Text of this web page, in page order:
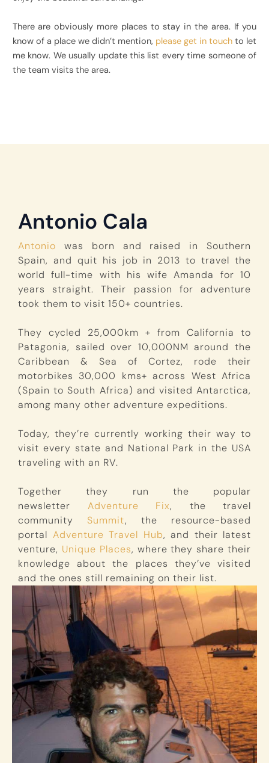
There are obviously more places to stay in the area. If you
know of a place we didn’t mention, please get in touch to let
me know. We usually update this list every time someone of
the team visits the area.
Antonio Cala
Antonio was born and raised in Southern
Spain, and quit his job in 2013 to travel the
world full-time with his wife Amanda for 10
years straight. Their passion for adventure
took them to visit 150+ countries.
They cycled 25,000km + from California to
Patagonia, sailed over 10,000NM around the
Caribbean & Sea of Cortez, rode their
motorbikes 30,000 kms+ across West Africa
(Spain to South Africa) and visited Antarctica,
among many other adventure expeditions.
Today, they’re currently working their way to
visit every state and National Park in the USA
traveling with an RV.
Together they run the popular
newsletter Adventure Fix, the travel
community Summit, the resource-based
portal Adventure Travel Hub, and their latest
venture, Unique Places, where they share their
knowledge about the places they’ve visited
and the ones still remaining on their list.